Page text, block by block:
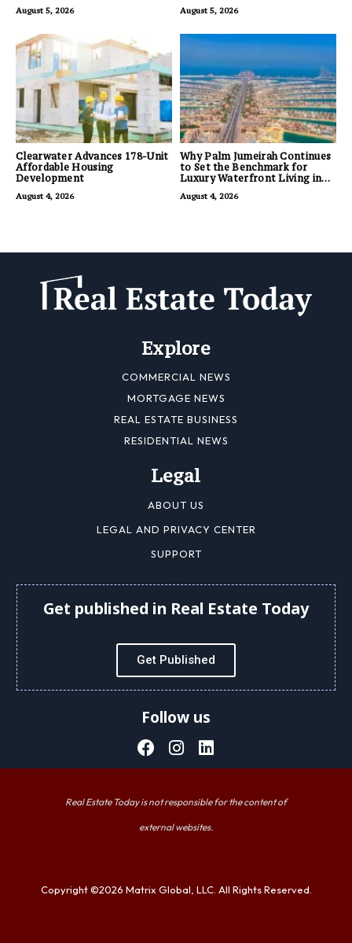
August 5, 2026 August 5, 2026
Clearwater Advances 178-Unit
Affordable Housing
Development
August 4, 2026
Why Palm Jumeirah Continues
to Set the Benchmark for
Luxury Waterfront Living in
August 4, 2026
Explore
COMMERCIAL NEWS
MORTGAGE NEWS
REAL ESTATE BUSINESS
RESIDENTIAL NEWS
Legal
ABOUT US
LEGAL AND PRIVACY CENTER
SUPPORT
Get published in Real Estate Today
Get Published
Follow us
Real Estate Today is not responsible for the content of
external websites.
Copyright ©2026 Matrix Global, LLC. All Rights Reserved.